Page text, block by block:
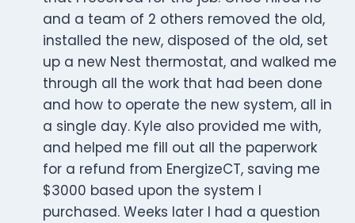
and a team of 2 others removed the old,
installed the new, disposed of the old, set
up a new Nest thermostat, and walked me
through all the work that had been done
and how to operate the new system, all in
a single day. Kyle also provided me with,
and helped me fill out all the paperwork
for a refund from EnergizeCT, saving me
$3000 based upon the system I
purchased. Weeks later I had a question